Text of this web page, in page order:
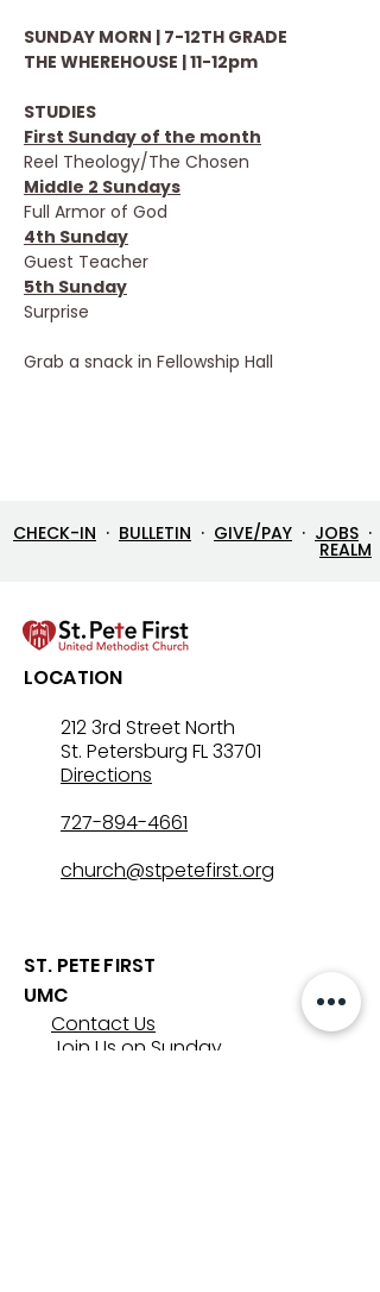
SUNDAY MORN | 7-12TH GRADE
THE WHEREHOUSE | 11-12pm
STUDIES
First Sunday of the month
Reel Theology/The Chosen
Middle 2 Sundays
Full Armor of God
4th Sunday
Guest Teacher
5th Sunday
Surprise
Grab a snack in Fellowship Hall
CHECK-IN · BULLETIN · GIVE/PAY · JOBS ·
REALM
LOCATION
212 3rd Street North
St. Petersburg FL 33701
Directions
727-894-4661
church@stpetefirst.org
ST. PETE FIRST
UMC
Contact Us
Join Us on Sunday